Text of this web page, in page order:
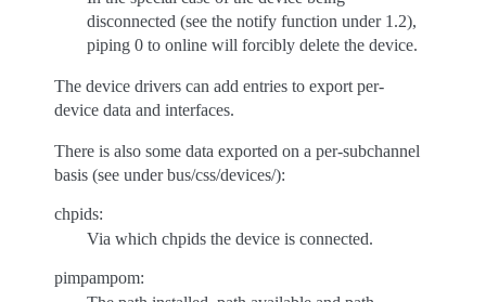
disconnected (see the notify function under 1.2),
piping 0 to online will forcibly delete the device.
The device drivers can add entries to export per-
device data and interfaces.
There is also some data exported on a per-subchannel
basis (see under bus/css/devices/):
chpids:
Via which chpids the device is connected.
pimpampom: